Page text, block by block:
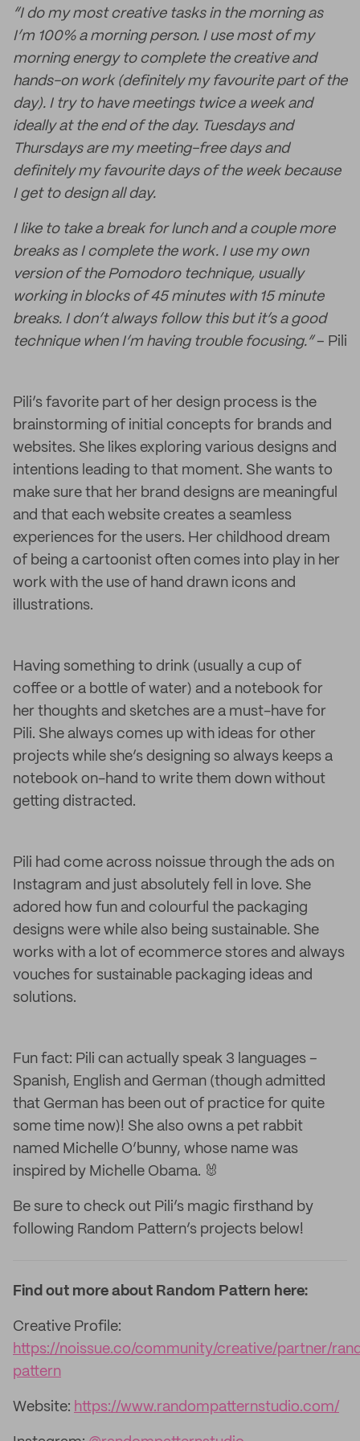
“I do my most creative tasks in the morning as
I’m 100% a morning person. I use most of my
morning energy to complete the creative and
hands-on work (definitely my favourite part of the
day). I try to have meetings twice a week and
ideally at the end of the day. Tuesdays and
Thursdays are my meeting-free days and
definitely my favourite days of the week because
I get to design all day.
I like to take a break for lunch and a couple more
breaks as I complete the work. I use my own
version of the Pomodoro technique, usually
working in blocks of 45 minutes with 15 minute
breaks. I don’t always follow this but it’s a good
technique when I’m having trouble focusing.”– Pili
Pili’s favorite part of her design process is the
brainstorming of initial concepts for brands and
websites. She likes exploring various designs and
intentions leading to that moment. She wants to
make sure that her brand designs are meaningful
and that each website creates a seamless
experiences for the users. Her childhood dream
of being a cartoonist often comes into play in her
work with the use of hand drawn icons and
illustrations.
Having something to drink (usually a cup of
coffee or a bottle of water) and a notebook for
her thoughts and sketches are a must-have for
Pili. She always comes up with ideas for other
projects while she’s designing so always keeps a
notebook on-hand to write them down without
getting distracted.
Pili had come across noissue through the ads on
Instagram and just absolutely fell in love. She
adored how fun and colourful the packaging
designs were while also being sustainable. She
works with a lot of ecommerce stores and always
vouches for sustainable packaging ideas and
solutions.
Fun fact: Pili can actually speak 3 languages –
Spanish, English and German (though admitted
that German has been out of practice for quite
some time now)! She also owns a pet rabbit
named Michelle O’bunny, whose name was
inspired by Michelle Obama. 🐰
Be sure to check out Pili’s magic firsthand by
following Random Pattern’s projects below!
Find out more about Random Pattern here:
Creative Profile:
https://noissue.co/community/creative/partner/
pattern
Website: https://www.randompatternstudio.com/